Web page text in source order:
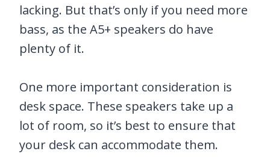
lacking. But that’s only if you need more
bass, as the A5+ speakers do have
plenty of it.
One more important consideration is
desk space. These speakers take up a
lot of room, so it’s best to ensure that
your desk can accommodate them.